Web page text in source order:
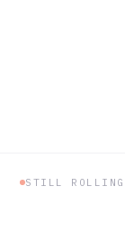
STILL ROLLING